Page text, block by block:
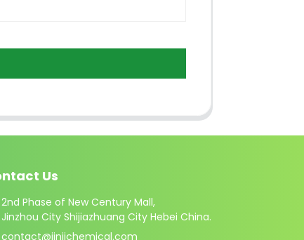
Us
2nd Phase of New Century Mall,
Jinzhou City Shijiazhuang City Hebei China.
contact@jinjichemical.com